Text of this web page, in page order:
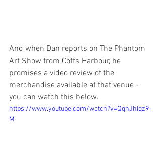
And when Dan reports on The Phantom
Art Show from Coffs Harbour, he
promises a video review of the
merchandise available at that venue -
you can watch this below.
https://www.youtube.com/watch?v=QqnJhIqz9-
M